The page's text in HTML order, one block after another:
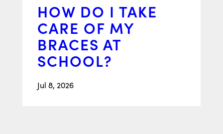
HOW DO I TAKE
CARE OF MY
BRACES AT
SCHOOL?
Jul 8, 2026